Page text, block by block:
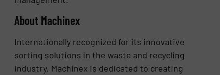
About Machinex
Internationally recognized for its innovative
sorting solutions in the waste and recycling
industry, Machinex is dedicated to creating